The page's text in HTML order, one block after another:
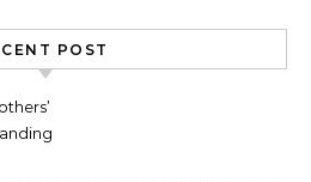
POST